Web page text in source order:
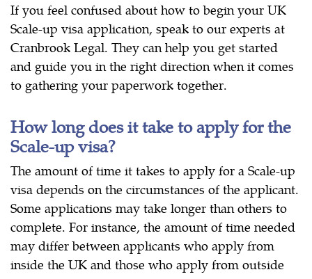
If you feel confused about how to begin your UK
Scale-up visa application, speak to our experts at
Cranbrook Legal. They can help you get started
and guide you in the right direction when it comes
to gathering your paperwork together.
How long does it take to apply for the
Scale-up visa?
The amount of time it takes to apply for a Scale-up
visa depends on the circumstances of the applicant.
Some applications may take longer than others to
complete. For instance, the amount of time needed
may differ between applicants who apply from
inside the UK and those who apply from outside